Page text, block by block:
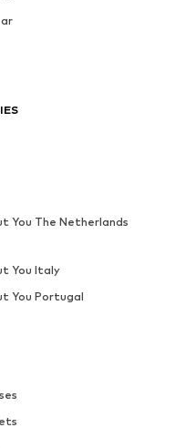
You The Netherlands
You Italy
You Portugal